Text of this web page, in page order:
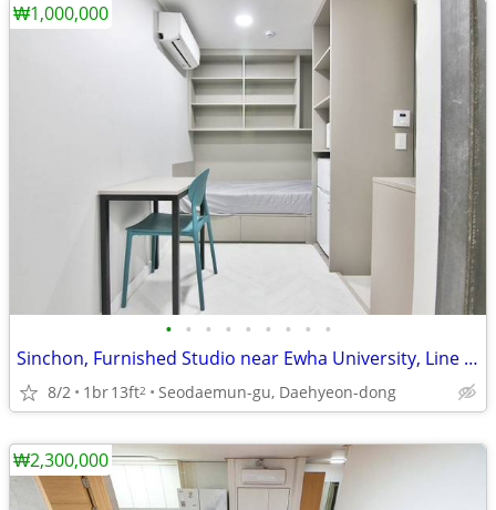
• • • • • • • • •
Sinchon, Furnished Studio near Ewha University, Line 2, No Deposit
8/2 1br13ft2 Seodaemun-gu, Daehyeon-dong
₩1,000,000
₩2,300,000